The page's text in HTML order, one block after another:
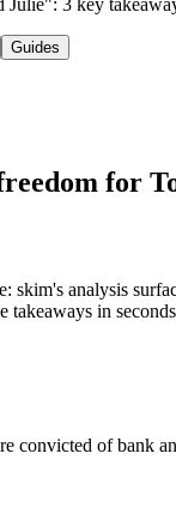
3 key
Guides
for
analysis
in
convicted of bank